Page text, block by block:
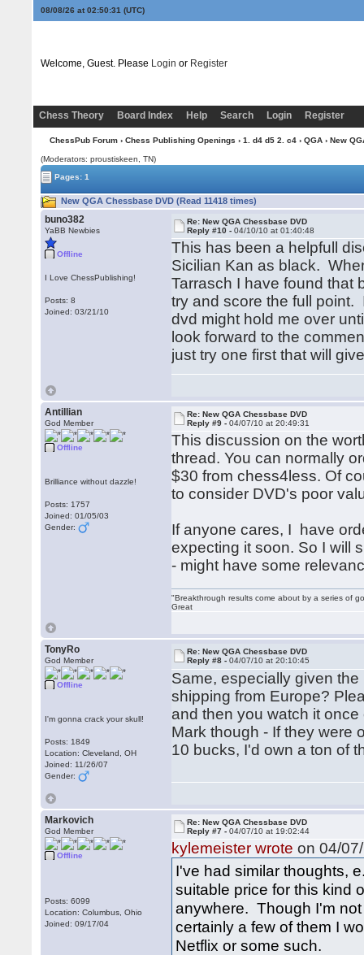
08/08/26 at 02:50:31 (UTC)
Welcome, Guest. Please Login or Register
Chess Theory Board Index Help Search Login Register
ChessPub Forum› Chess Publishing Openings › 1. d4 d5 2. c4› QGA› New
(Moderators: proustiskeen, TN)
Pages: 1
New QGA Chessbase DVD (Read 11418 times)
buno382
YaBB Newbies
Offline
I Love ChessPublishing!
Posts: 8
Joined: 03/21/10
Re: New QGA Chessbase DVD
Reply #10 -04/10/10 at 01:40:48
This has been a helpfull
Sicilian Kan as black.
Tarrasch I have found that
try and score the full point.
dvd might hold me over
look forward to the
just try one first that will
Antillian
God Member
Offline
Brilliance without dazzle!
Posts: 1757
Joined: 01/05/03
Gender:
Re: New QGA Chessbase DVD
Reply #9 -04/07/10 at 20:49:31
This discussion on the
thread. You can normally
$30 from chess4less. Of
to consider DVD's poor
If anyone cares, I have
expecting it soon. So I will
- might have some
"Breakthrough results come about by a series of
Great
TonyRo
God Member
Offline
I'm gonna crack your skull!
Posts: 1849
Location: Cleveland, OH
Joined: 11/26/07
Gender:
Re: New QGA Chessbase DVD
Reply #8 -04/07/10 at 20:10:45
Same, especially given
shipping from Europe?
and then you watch it
Mark though - If they were
10 bucks, I'd own a ton of
Markovich
God Member
Offline
Posts: 6099
Location: Columbus, Ohio
Joined: 09/17/04
Re: New QGA Chessbase DVD
Reply #7 -04/07/10 at 19:02:44
kylemeister wrote on 04/
I've had similar thoughts,
suitable price for this kind
anywhere. Though I'm
certainly a few of them I
Netflix or some such.